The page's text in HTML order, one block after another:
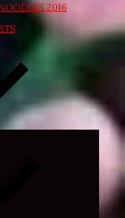
2016
Expand